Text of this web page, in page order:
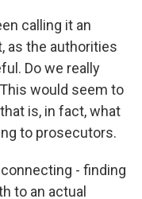
calling it an
as the authorities
Do we really
would seem to
is, in fact, what
to prosecutors.
connecting - finding
to an actual